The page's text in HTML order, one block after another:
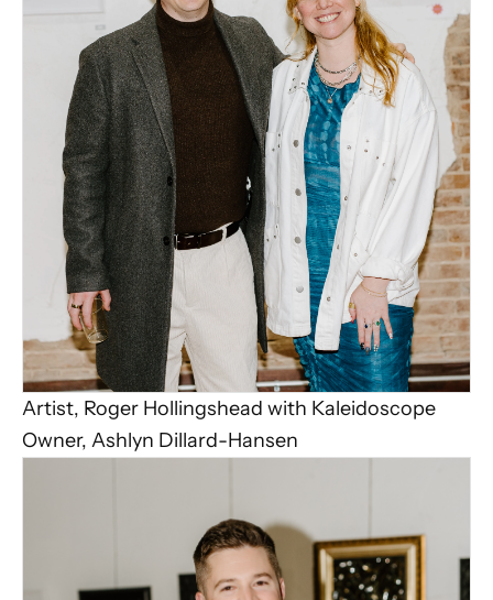
Artist, Roger Hollingshead with Kaleidoscope
Owner, Ashlyn Dillard-Hansen